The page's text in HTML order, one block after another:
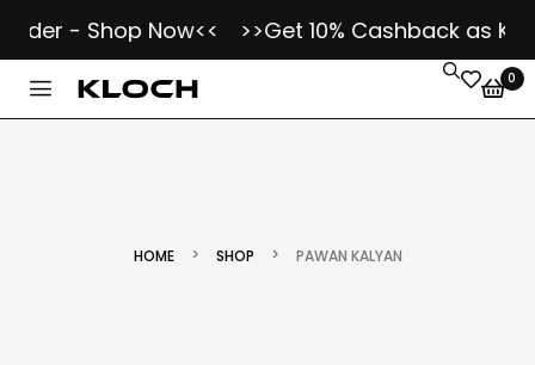
- Shop Now<< >>Get 10% Cashback as
0
HOME > SHOP > PAWAN KALYAN